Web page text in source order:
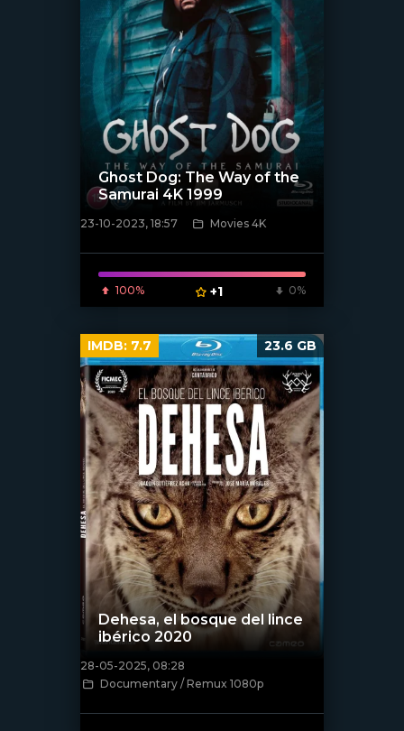
[xfgiven_poster]
Ghost Dog: The Way of the
Samurai 4K 1999
23-10-2023, 18:57 Movies 4K
100% +1 0%
[/xfnotgiven_poster]
Dehesa, el bosque del lince
ibérico 2020
28-05-2025, 08:28
Documentary / Remux 1080p
IMDB: 7.7 23.6 GB